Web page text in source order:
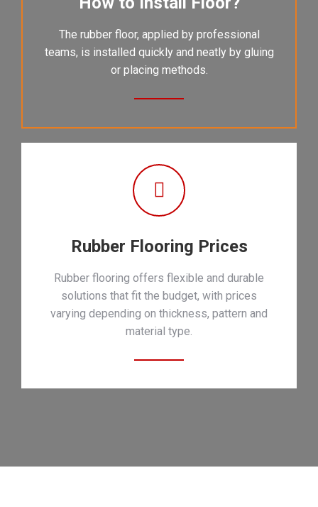
The rubber floor, applied by professional
teams, is installed quickly and neatly by gluing
or placing methods.
Rubber Flooring Prices
Rubber flooring offers flexible and durable
solutions that fit the budget, with prices
varying depending on thickness, pattern and
material type.